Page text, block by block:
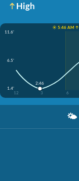
High
☀️ 5:46 AM ↑
11.6'
6.5'
1.4'
12
3 6
2:46
🌤️